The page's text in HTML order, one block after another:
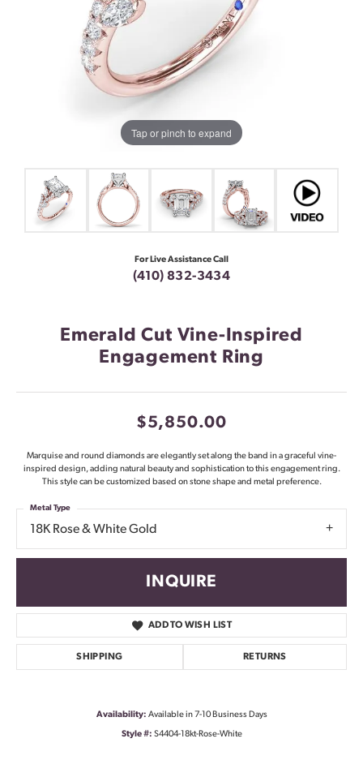
Tap or pinch to expand
For Live Assistance Call
(410) 832-3434
Emerald Cut Vine-Inspired
Engagement Ring
$5,850.00
Marquise and round diamonds are elegantly set along the band in a graceful vine-
inspired design, adding natural beauty and sophistication to this engagement ring.
This style can be customized based on stone shape and metal preference.
18K Rose & White Gold
Metal Type
INQUIRE
ADD TO WISH LIST
SHIPPING RETURNS
Availability: Available in 7-10 Business Days
Style #: S4404-18kt-Rose-White